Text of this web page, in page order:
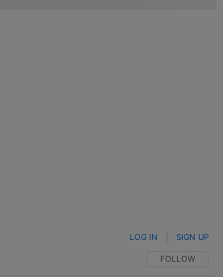
FOLLOW THIS
FOLLOW
LOG IN SIGN UP